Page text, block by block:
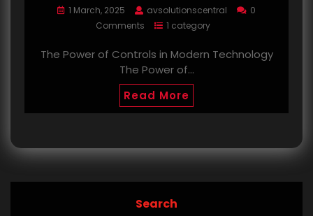
1 March, 2025 avsolutionscentral
0
Comments
1 category
The Power of Controls in Modern Technology
The Power of…
Read More
Search